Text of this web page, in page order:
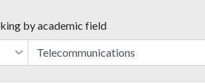
by academic field